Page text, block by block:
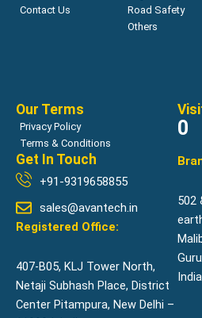
Contact Us
Road Safety
Others
Our Terms
Privacy Policy
Terms & Conditions
0
Get In Touch
+91-9319658855
sales@avantech.in
Registered Office:
407-B05, KLJ Tower North,
Netaji Subhash Place, District
Center Pitampura, New Delhi –
502